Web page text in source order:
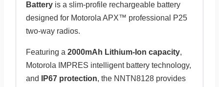
Battery is a slim-profile rechargeable battery
designed for Motorola APX™ professional P25
two-way radios.
Featuring a 2000mAh Lithium-Ion capacity,
Motorola IMPRES intelligent battery technology,
and
IP67 protection, the NNTN8128 provides